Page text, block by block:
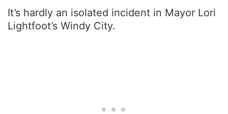
It’s hardly an isolated incident in Mayor Lori
Lightfoot’s Windy City.